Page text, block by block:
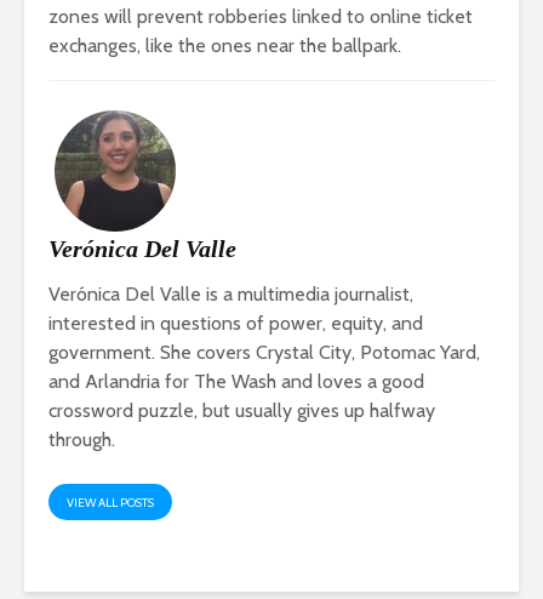
zones will prevent robberies linked to online ticket
exchanges, like the ones near the ballpark.
Verónica Del Valle
Verónica Del Valle is a multimedia journalist,
interested in questions of power, equity, and
government. She covers Crystal City, Potomac Yard,
and Arlandria for The Wash and loves a good
crossword puzzle, but usually gives up halfway
through.
VIEW ALL POSTS